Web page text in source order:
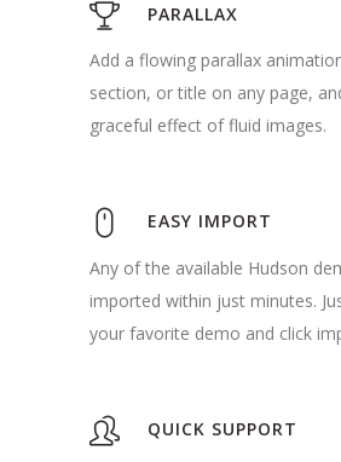
PARALLAX
Add a flowing parallax
section, or title on any page,
graceful effect of fluid images.
EASY IMPORT
Any of the available Hudson
imported within just minutes.
your favorite demo and click
QUICK SUPPORT